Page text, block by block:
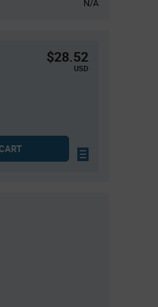
N/A
$28.52
USD